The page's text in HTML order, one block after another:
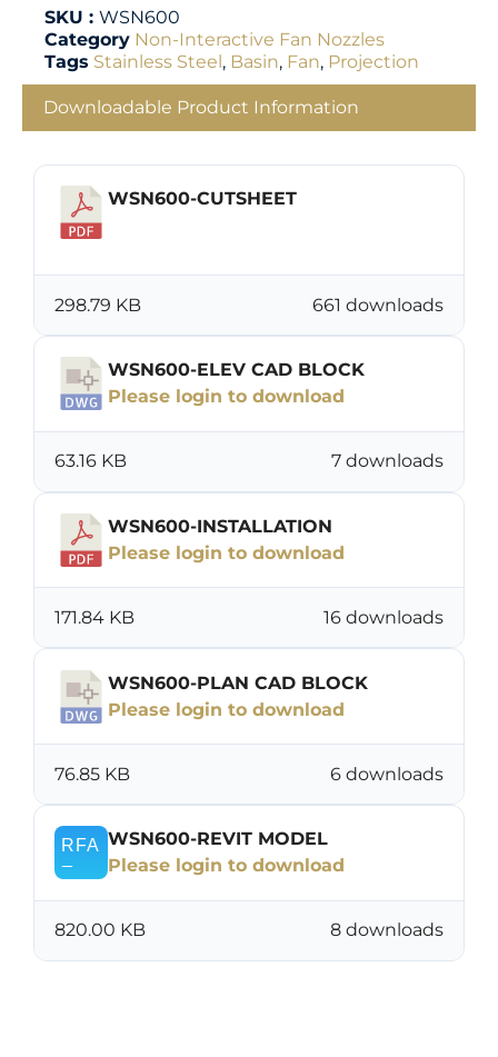
SKU : WSN600
Category Non-Interactive Fan Nozzles
Tags Stainless Steel, Basin, Fan, Projection
Downloadable Product Information
WSN600-CUTSHEET
661 downloads
298.79 KB
WSN600-ELEV CAD BLOCK
Please login to download
7 downloads
63.16 KB
WSN600-INSTALLATION
Please login to download
16 downloads
171.84 KB
WSN600-PLAN CAD BLOCK
Please login to download
6 downloads
76.85 KB
WSN600-REVIT MODEL
Please login to download
8 downloads
820.00 KB